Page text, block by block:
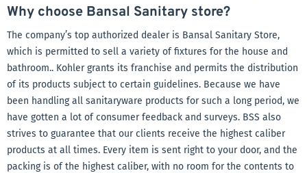
Why choose Bansal Sanitary store?
The company’s top authorized dealer is Bansal Sanitary Store,
which is permitted to sell a variety of fixtures for the house and
bathroom.. Kohler grants its franchise and permits the distribution
of its products subject to certain guidelines. Because we have
been handling all sanitaryware products for such a long period, we
have gotten a lot of consumer feedback and surveys. BSS also
strives to guarantee that our clients receive the highest caliber
products at all times. Every item is sent right to your door, and the
packing is of the highest caliber, with no room for the contents to